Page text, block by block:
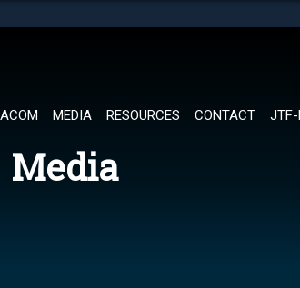
MEDIA RESOURCES CONTACT JTF-
Media